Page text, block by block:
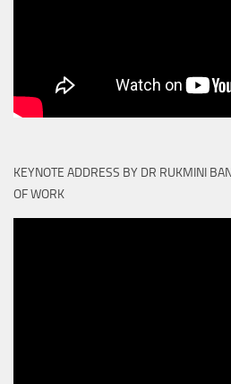
KEYNOTE ADDRESS BY DR RUKMINI
OF WORK